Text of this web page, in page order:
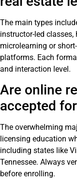
The main types
instructor-led
microlearning or
platforms. Each
and interaction level.
Are online
accepted
The overwhelming
licensing education
including states like
Tennessee. Always
before enrolling.